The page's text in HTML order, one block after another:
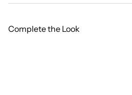
Complete the Look